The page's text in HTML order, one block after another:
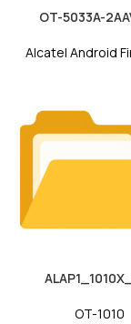
OT-5033A-
Alcatel Android
OT-1010